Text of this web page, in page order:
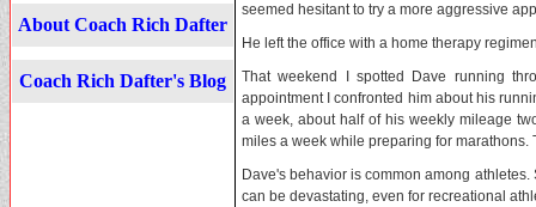
About Coach Rich Dafter
Coach Rich Dafter's Blog
seemed hesitant to try a more aggressive
He left the office with a home therapy
That weekend I spotted Dave running
appointment I confronted him about his
a week, about half of his weekly mileage
miles a week while preparing for
Dave's behavior is common among
can be devastating, even for recreational